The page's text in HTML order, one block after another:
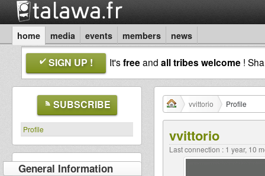
home media events members news
SIGN UP ! It'sfreeand all tribes welcome !
SUBSCRIBE
Profile
General Information
vvittorio Profile
vvittorio
Last connection : 1 year, 10